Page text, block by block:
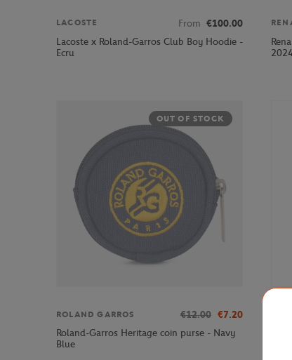
LACOSTE From €100.00
Lacoste x Roland-Garros Club Boy Hoodie -
Ecru
OUT OF STOCK
ROLAND GARROS €12.00 €7.20
Roland-Garros Heritage coin purse - Navy
Blue